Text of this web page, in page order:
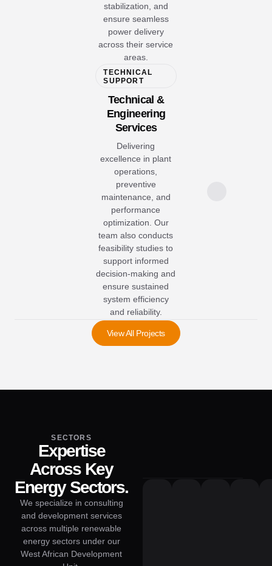
View All Projects
stabilization, and
ensure seamless
power delivery
across their service
areas.
TECHNICAL
SUPPORT
Technical &
Engineering
Services
Delivering
excellence in plant
operations,
preventive
maintenance, and
performance
optimization. Our
team also conducts
feasibility studies to
support informed
decision-making and
ensure sustained
system efficiency
and reliability.
SECTORS
Expertise
Across Key
Energy Sectors.
We specialize in consulting
and development services
across multiple renewable
energy sectors under our
West African Development